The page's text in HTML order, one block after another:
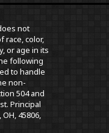
not
race, color,
or age in its
following
to handle
non-
504 and
Principal
45806,